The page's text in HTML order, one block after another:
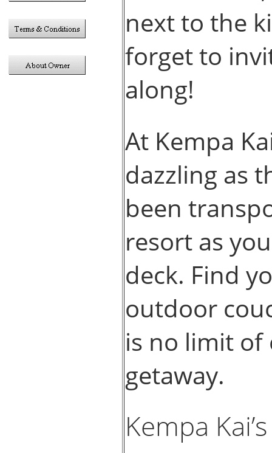
next to the
forget to
along!
At Kempa
dazzling as
been
resort as
deck. Find
outdoor
is no limit of
getaway.
Kempa